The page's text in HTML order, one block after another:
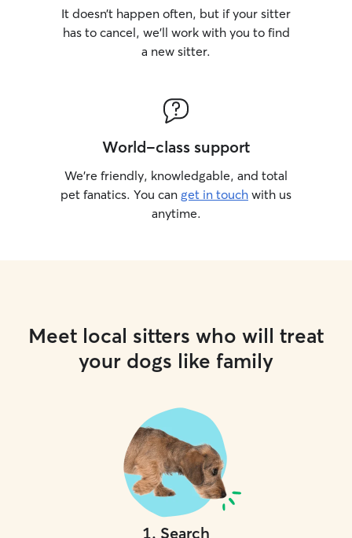
It doesn’t happen often, but if your sitter
has to cancel, we’ll work with you to find
a new sitter.
World-class support
We’re friendly, knowledgable, and total
pet fanatics. You can get in touch with us
anytime.
Meet local sitters who will treat
your dogs like family
1. Search